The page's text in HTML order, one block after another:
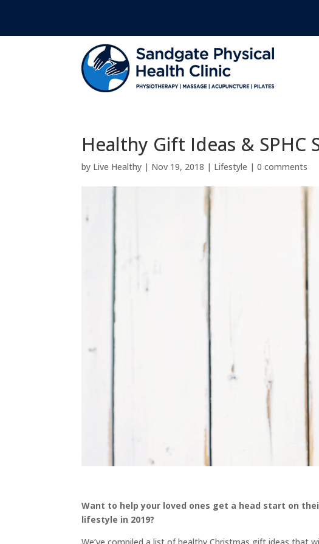
Healthy Gift Ideas & SPHC
by Live Healthy | Nov 19, 2018 | Lifestyle |0 comments
Want to help your loved ones get a head start on
lifestyle in 2019?